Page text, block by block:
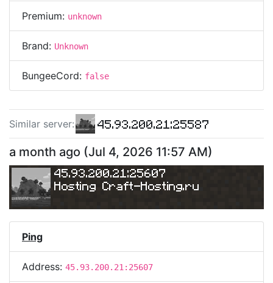
Premium: unknown
Brand: Unknown
BungeeCord: false
Similar server:
45.93.200.21:25587
a month ago (Jul 4, 2026 11:57 AM)
45.93.200.21:25607
Hosting Craft-Hosting.ru
Ping
Address: 45.93.200.21:25607